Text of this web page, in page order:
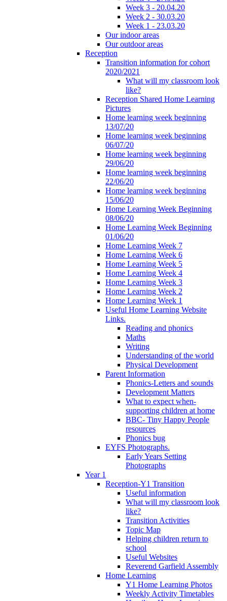
Week 3 - 20.04.20
Week 2 - 30.03.20
Week 1 - 23.03.20
Our indoor areas
Our outdoor areas
Reception
Transition information for cohort
2020/2021
What will my classroom look
like?
Reception Shared Home Learning
Pictures
Home learning week beginning
13/07/20
Home learning week beginning
06/07/20
Home learning week beginning
29/06/20
Home learning week beginning
22/06/20
Home learning week beginning
15/06/20
Home Learning Week Beginning
08/06/20
Home Learning Week Beginning
01/06/20
Home Learning Week 7
Home Learning Week 6
Home Learning Week 5
Home Learning Week 4
Home Learning Week 3
Home Learning Week 2
Home Learning Week 1
Useful Home Learning Website
Links.
Reading and phonics
Maths
Writing
Understanding of the world
Physical Development
Parent Information
Phonics-Letters and sounds
Development Matters
What to expect when-
supporting children at home
BBC- Tiny Happy People
resources
Phonics bug
EYFS Photographs.
Early Years Setting
Photographs
Year 1
Reception-Y1 Transition
Useful information
What will my classroom look
like?
Transition Activities
Topic Map
Helping children return to
school
Useful Websites
Reverend Garfield Assembly
Home Learning
Y1 Home Learning Photos
Weekly Activity Timetables